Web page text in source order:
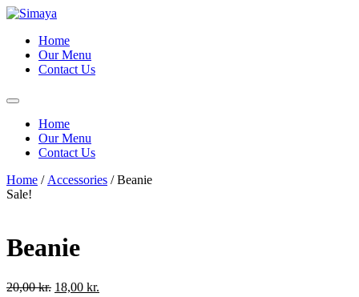
Skip
contentHome
Our Menu
Contact Us
Home
Our Menu
Contact Us
Home / Accessories / Beanie
Sale!
Beanie
20,00kr. Original
18,00 kr.